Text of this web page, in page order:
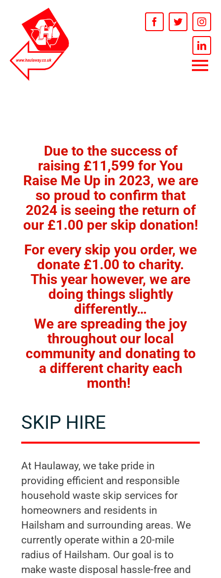
Open
RECYCLING
INFORMATION
FACILITIES
CONTACT US
BOOK ONLINE
Due to the success of
raising £11,599 for You
Raise Me Up in 2023, we are
so proud to confirm that
2024 is seeing the return of
our £1.00 per skip donation!
For every skip you order, we
donate £1.00 to charity.
This year however, we are
doing things slightly
differently…
We are spreading the joy
throughout our local
community and donating to
a different charity each
month!
SKIP HIRE
At Haulaway, we take pride in
providing efficient and responsible
household waste skip services for
homeowners and residents in
Hailsham and surrounding areas. We
currently operate within a 20-mile
radius of Hailsham. Our goal is to
make waste disposal hassle-free and